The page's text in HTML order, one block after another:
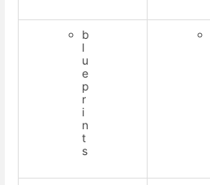
b
l
u
e
p
r
i
n
t
s